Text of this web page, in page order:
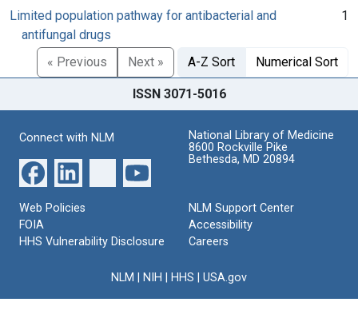
Limited population pathway for antibacterial and
antifungal drugs
1
« Previous Next » A-Z Sort Numerical Sort
ISSN 3071-5016
Connect with NLM
National Library of Medicine
8600 Rockville Pike
Bethesda, MD 20894
Web Policies
FOIA
HHS Vulnerability Disclosure
NLM Support Center
Accessibility
Careers
NLM NIH HHS USA.gov